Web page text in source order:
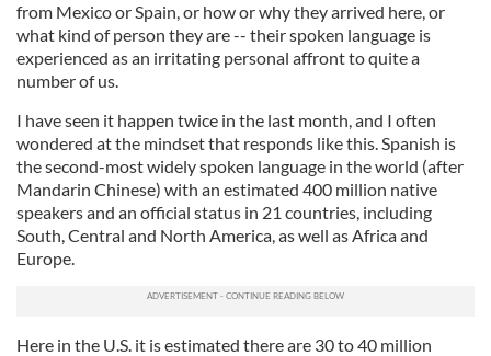
from Mexico or Spain, or how or why they arrived here, or
what kind of person they are -- their spoken language is
experienced as an irritating personal affront to quite a
number of us.
I have seen it happen twice in the last month, and I often
wondered at the mindset that responds like this. Spanish is
the second-most widely spoken language in the world (after
Mandarin Chinese) with an estimated 400 million native
speakers and an official status in 21 countries, including
South, Central and North America, as well as Africa and
Europe.
Here in the U.S. it is estimated there are 30 to 40 million